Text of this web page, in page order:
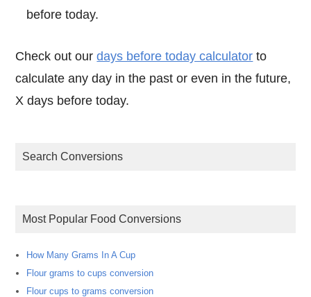
before today.
Check out ourdays before today calculator to
calculate any day in the past or even in the future,
X days before today.
Search Conversions
Most Popular Food Conversions
How Many Grams In A Cup
Flour grams to cups conversion
Flour cups to grams conversion